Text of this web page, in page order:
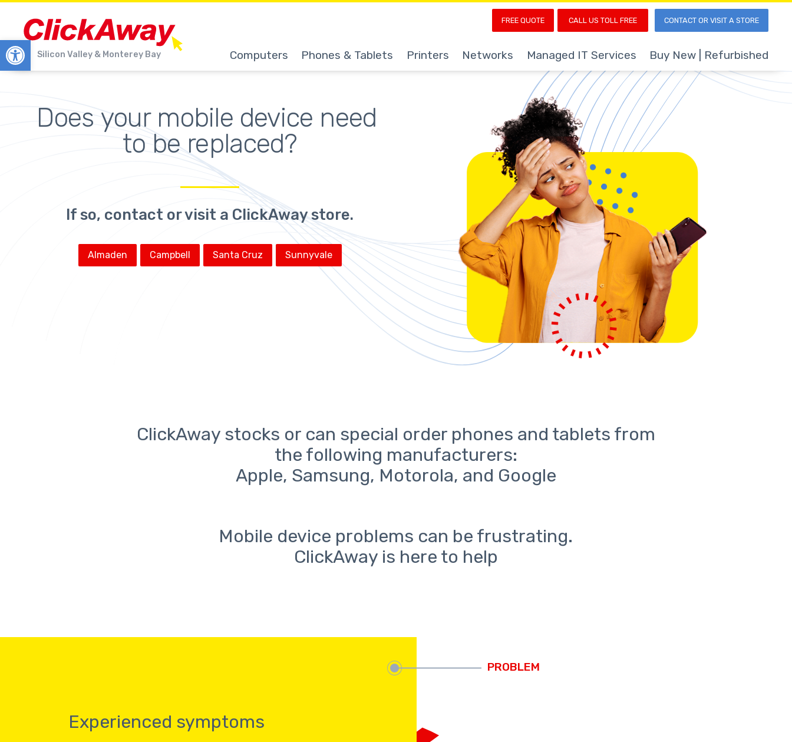
Open toolbarSilicon Valley & Monterey Bay Computers Phones & Tablets Printers Networks Managed IT Services Buy New | Refurbished
CONTACT OR VISIT A STORE
CALL US TOLL FREE
FREE QUOTE
Does your mobile device need
to be replaced?
If so, contact or visit a ClickAway store.
Almaden Campbell Santa Cruz Sunnyvale
ClickAway stocks or can special order phones and tablets from
the following manufacturers:
Apple, Samsung, Motorola, and Google
Mobile device problems can be frustrating.
ClickAway is here to help
Experienced symptoms